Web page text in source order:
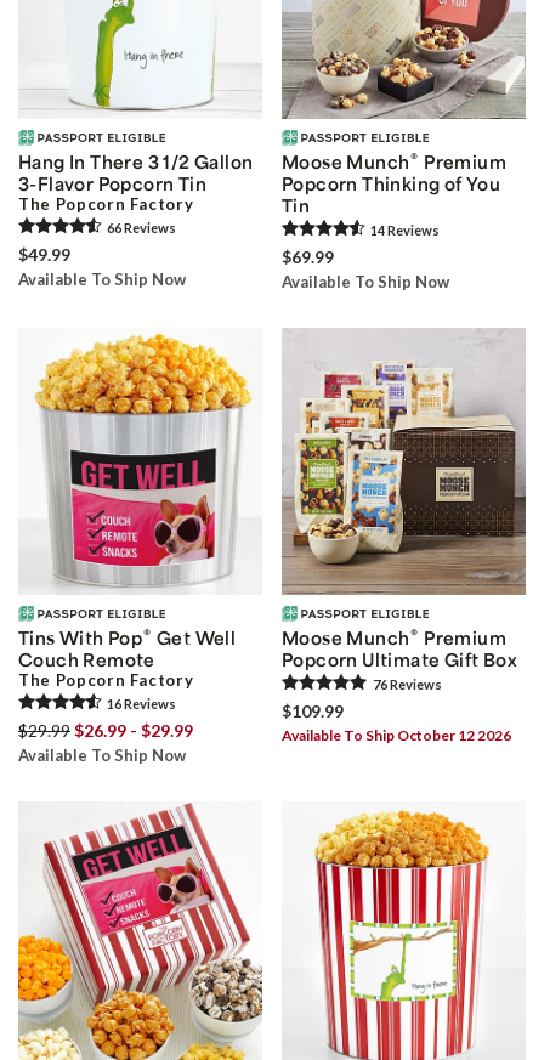
Hang In There 3 1/2 Gallon
3-Flavor Popcorn Tin
The Popcorn Factory
66Reviews
$49.99
Available To Ship Now
Moose Munch® Premium
Popcorn Thinking of You
Tin
14Reviews
$69.99
Available To Ship Now
Tins With Pop® Get Well
Couch Remote
The Popcorn Factory
16Reviews
$29.99$26.99 - $29.99
Available To Ship Now
Moose Munch® Premium
Popcorn Ultimate Gift Box
76Reviews
$109.99
Available To Ship October 12 2026